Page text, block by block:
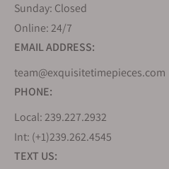
Sunday: Closed
Online: 24/7
EMAIL ADDRESS:
team@exquisitetimepieces.com
PHONE:
Local: 239.227.2932
Int: (+1)239.262.4545
TEXT US: